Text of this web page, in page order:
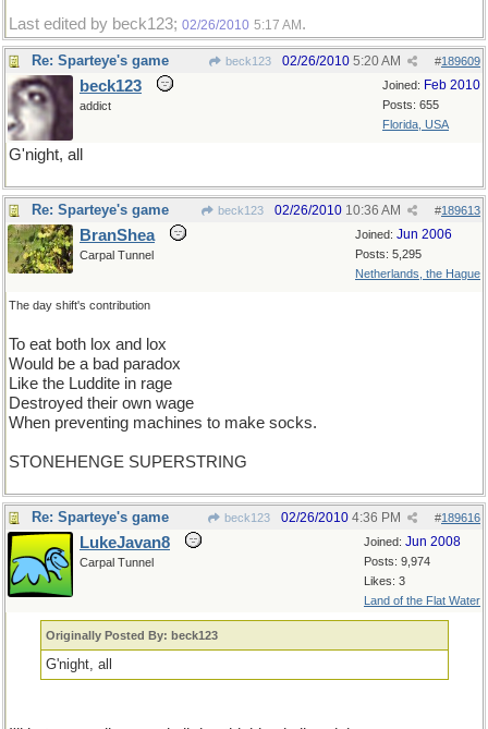
Last edited by beck123; 02/26/2010 5:17 AM .
Re: Sparteye's game beck123 #189609
02/26/2010 5:20 AM
Joined: Feb 2010
Posts: 655
Florida, USA
beck123
addict
G'night, all
Re: Sparteye's game beck123 #189613
02/26/2010 10:36 AM
Joined: Jun 2006
Posts: 5,295
Netherlands, the Hague
BranShea
Carpal Tunnel
The day shift's contribution
To eat both lox and lox
Would be a bad paradox
Like the Luddite in rage
Destroyed their own wage
When preventing machines to make socks.
STONEHENGE SUPERSTRING
Re: Sparteye's game beck123 #189616
02/26/2010 4:36 PM
Joined: Jun 2008
Posts: 9,974
Likes: 3
Land of the Flat Water
LukeJavan8
Carpal Tunnel
Originally Posted By: beck123
G'night, all